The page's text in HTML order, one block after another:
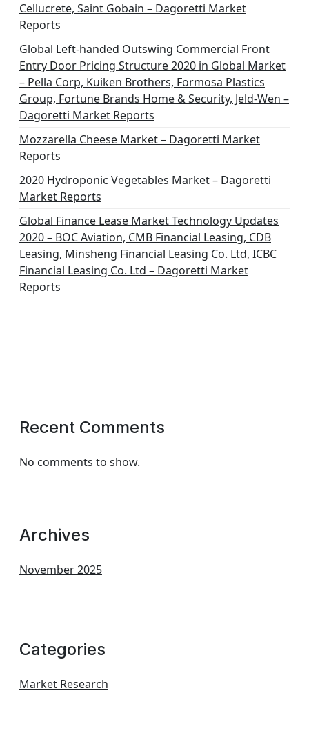
Cellucrete, Saint Gobain – Dagoretti Market
Reports
Global Left-handed Outswing Commercial Front
Entry Door Pricing Structure 2020 in Global Market
– Pella Corp, Kuiken Brothers, Formosa Plastics
Group, Fortune Brands Home & Security, Jeld-Wen –
Dagoretti Market Reports
Mozzarella Cheese Market – Dagoretti Market
Reports
2020 Hydroponic Vegetables Market – Dagoretti
Market Reports
Global Finance Lease Market Technology Updates
2020 – BOC Aviation, CMB Financial Leasing, CDB
Leasing, Minsheng Financial Leasing Co. Ltd, ICBC
Financial Leasing Co. Ltd – Dagoretti Market
Reports
Recent Comments
No comments to show.
Archives
November 2025
Categories
Market Research